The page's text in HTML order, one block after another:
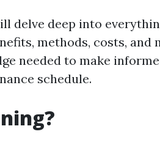
delve deep into
methods, costs, and
needed to make
schedule.